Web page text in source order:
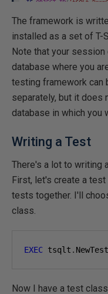
The framework is
installed as a set of T-
Note that your
database where you
testing framework can
separately, but it does
database in which you
Writing a Test
There's a lot to writing
First, let's create a
tests together. I'll
class.
EXEC tsqlt .
Now I have a test